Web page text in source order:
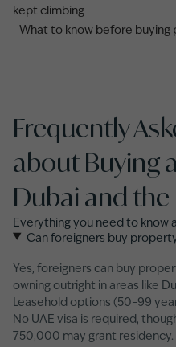
kept climbing
What to know before
Frequently
about Buying
Dubai and the
Everything you need to know
Can foreigners buy
Yes, foreigners can buy
owning outright in areas like
Leasehold options (50–99
No UAE visa is required,
750,000 may grant residency.